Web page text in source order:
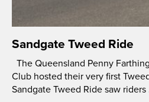
Sandgate Tweed Ride
The Queensland Penny
Club hosted their very first
Sandgate Tweed Ride saw riders